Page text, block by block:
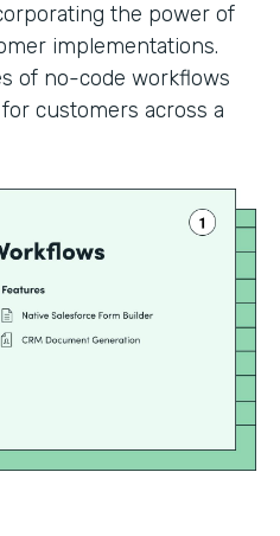
the power of
implementations.
of no-code workflows
customers across a